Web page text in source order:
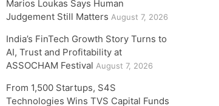
Marios Loukas Says Human
Judgement Still Matters August 7, 2026
India’s FinTech Growth Story Turns to
AI, Trust and Profitability at
ASSOCHAM Festival August 7, 2026
From 1,500 Startups, S4S
Technologies Wins TVS Capital Funds